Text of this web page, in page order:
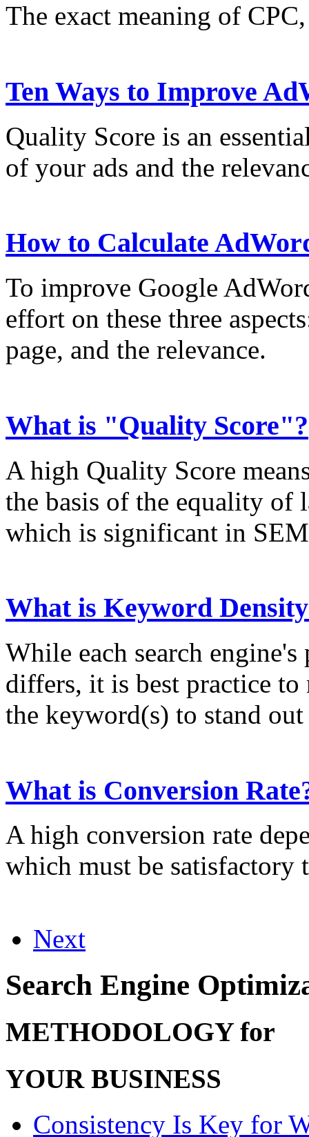
The exact meaning of
Ten Ways to Improve
Quality Score is an
of your ads and the
How to Calculate
To improve Google
effort on these three
page, and the relevance.
What is "Quality Score"?
A high Quality Score
the basis of the equality of
which is significant in
What is Keyword
While each search
differs, it is best practice
the keyword(s) to stand
What is Conversion
A high conversion rate
which must be satisfactory
Next
Search Engine
METHODOLOGY for
YOUR BUSINESS
Consistency Is Key for